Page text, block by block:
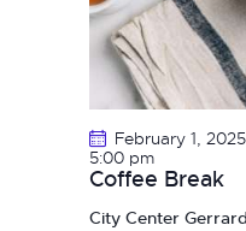
Coffee Break
February 1,
5:00 pm
City Center